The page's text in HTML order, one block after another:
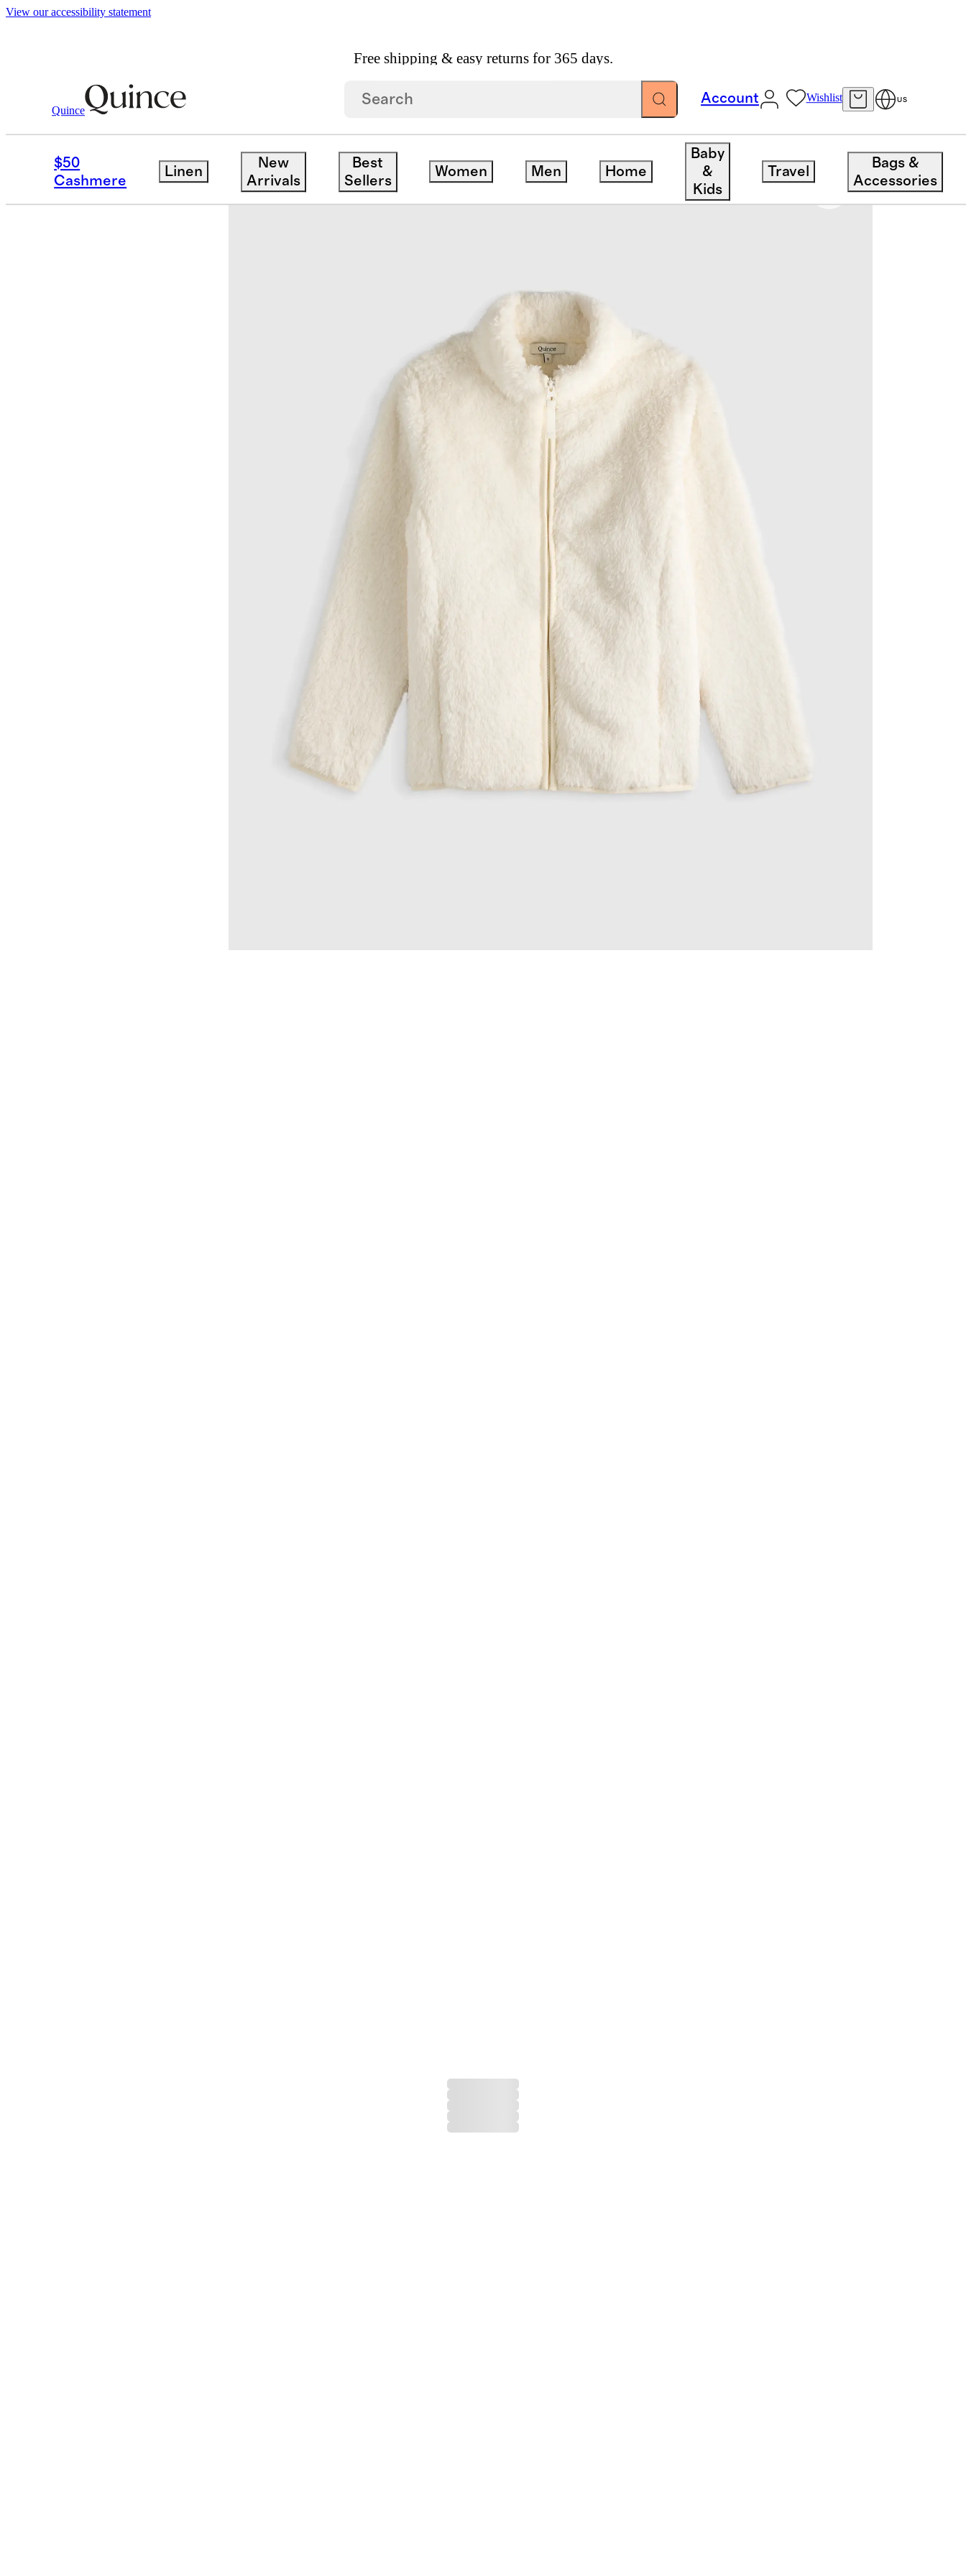
View our accessibility statement
Free shipping & easy returns for 365 days.
Quince
Account Wishlist US
$50
Cashmere
Linen
New
Arrivals
Best
Sellers
Women Men Home
Baby
&
Kids
Travel
Bags &
Accessories
Baby & Kids
Back in stock